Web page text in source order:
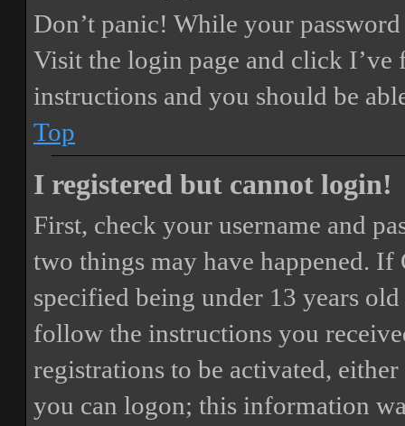
Don’t panic! While your
Visit the login page and click I’ve
instructions and you should be
Top
I registered but cannot login!
First, check your username and
two things may have happened. If
specified being under 13 years
follow the instructions you
registrations to be activated,
you can logon; this information